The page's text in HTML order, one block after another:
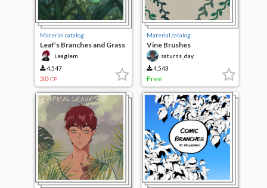
Material catalog
Leaf’s Branches and Grass
Blades Brushes
Leaglem
4,547
30 CP
Material catalog
Vine Brushes
saturns_day
4,543
Free